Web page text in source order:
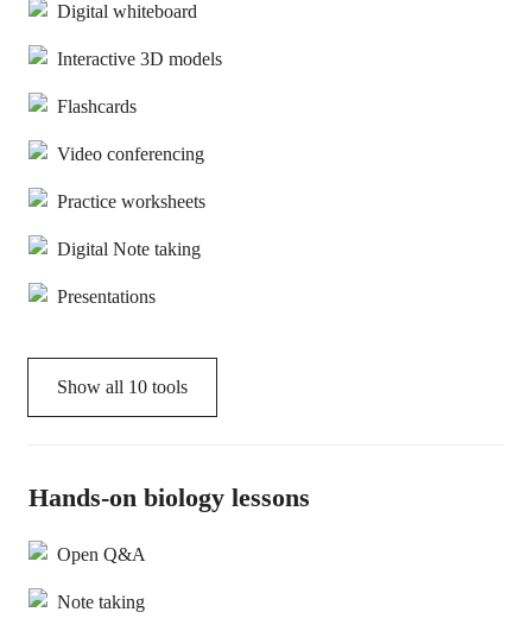
Digital whiteboard
Interactive 3D models
Flashcards
Video conferencing
Practice worksheets
Digital Note taking
Presentations
Show all 10 tools
Hands-on biology lessons
Open Q&A
Note taking